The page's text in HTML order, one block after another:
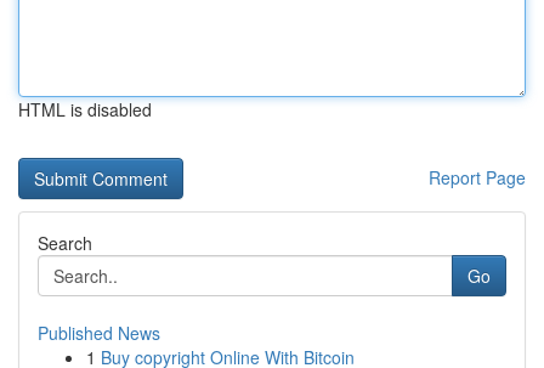
HTML is disabled
Report Page
Search
Go
Published News
1 Buy copyright Online With Bitcoin